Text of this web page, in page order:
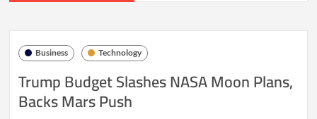
Business Technology
Trump Budget Slashes NASA Moon Plans,
Backs Mars Push